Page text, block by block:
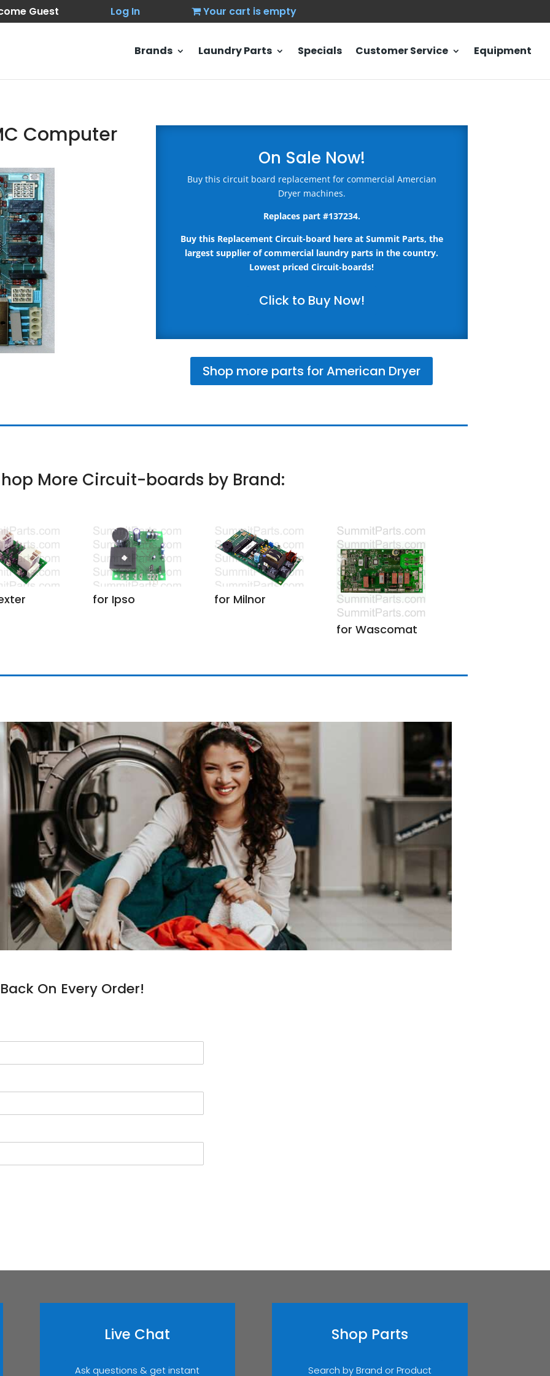
Guest Log In Your cart is empty
Brands Laundry Parts Specials Customer Service Equipment
Computer
On Sale Now!
Buy this circuit board replacement for commercial Amercian
Dryer machines.
Replaces part #137234.
Buy this Replacement Circuit-board here at Summit Parts, the
largest supplier of commercial laundry parts in the country.
Lowest priced Circuit-boards!
Click to Buy Now!
Shop more parts for American Dryer
More Circuit-boards by Brand:
for Ipso
for Milnor
for Wascomat
On Every Order!
Live Chat
Ask questions & get instant
Shop Parts
Search by Brand or Product